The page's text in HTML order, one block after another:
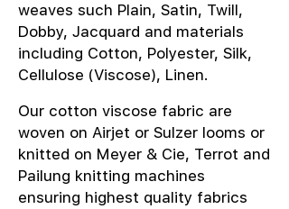
weaves such Plain, Satin, Twill,
Dobby, Jacquard and materials
including Cotton, Polyester, Silk,
Cellulose (Viscose), Linen.
Our cotton viscose fabric are
woven on Airjet or Sulzer looms or
knitted on Meyer & Cie, Terrot and
Pailung knitting machines
ensuring highest quality fabrics